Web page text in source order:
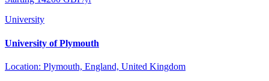
University
University of Plymouth
Location: Plymouth, England, United Kingdom